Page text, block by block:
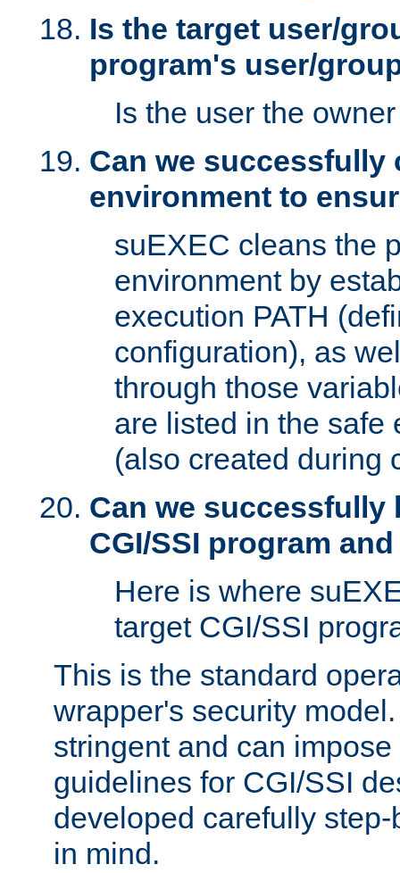
Is the target user/
program's user/
Is the user the
Can we successfully
environment to
suEXEC cleans the
environment by
execution PATH
configuration), as
through those
are listed in the safe
(also created during
Can we successfully
CGI/SSI program
Here is where
target CGI/SSI
This is the standard
wrapper's security
stringent and can
guidelines for CGI/SSI
developed carefully
in mind.